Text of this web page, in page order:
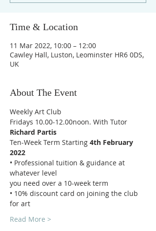
Time & Location
11 Mar 2022, 10:00 – 12:00
Cawley Hall, Luston, Leominster HR6 0DS,
UK
About The Event
Weekly Art Club
Fridays 10.00-12.00noon. With Tutor
Richard Partis
Ten-Week Term Starting 4th February
2022
• Professional tuition & guidance at
whatever level
you need over a 10-week term
• 10% discount card on joining the club
for art
Read More >